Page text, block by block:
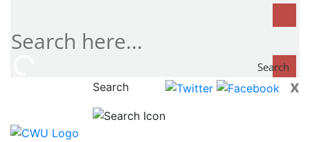
Search
now...
x
Search